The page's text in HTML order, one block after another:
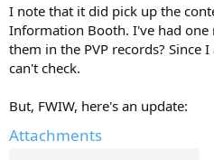
I note that it did pick up the
Information Booth. I've had
them in the PVP records? Since
can't check.
But, FWIW, here's an update:
Attachments